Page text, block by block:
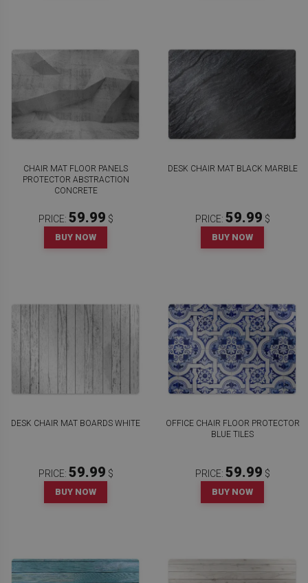
CHAIR MAT FLOOR PANELS
PROTECTOR ABSTRACTION
CONCRETE
PRICE: 59.99 $
BUY NOW
DESK CHAIR MAT BLACK MARBLE
PRICE: 59.99 $
BUY NOW
DESK CHAIR MAT BOARDS WHITE
PRICE: 59.99 $
BUY NOW
OFFICE CHAIR FLOOR PROTECTOR
BLUE TILES
PRICE: 59.99 $
BUY NOW